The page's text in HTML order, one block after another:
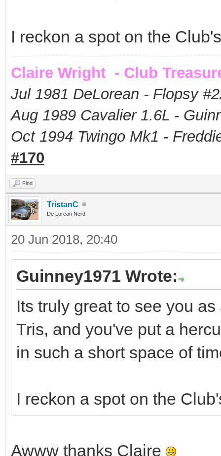
I reckon a spot on the
Claire Wright - Club
Jul 1981 DeLorean - Flopsy #
Aug 1989 Cavalier 1.6L -
Oct 1994 Twingo Mk1 -
#170
Find
TristanC
De Lorean Nerd
20 Jun 2018, 20:40
Guinney1971 Wrote:
Its truly great to see you
Tris, and you've put a
in such a short space of
I reckon a spot on the
Awww thanks Claire